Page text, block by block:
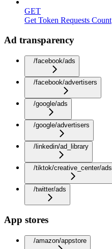
GET
Get Token Requests Count
Ad transparency
/facebook/ads
/facebook/advertisers
/google/ads
/google/advertisers
/linkedin/ad_library
/tiktok/creative_center/ads
/twitter/ads
App stores
/amazon/appstore